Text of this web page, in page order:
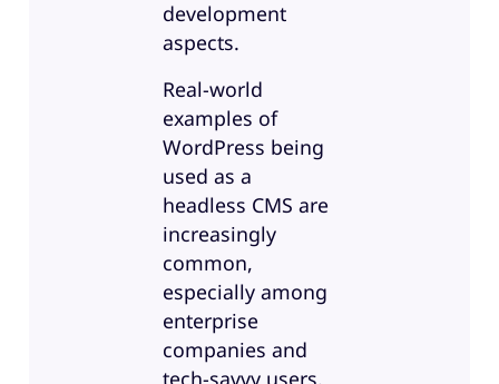
development
aspects.
Real-world
examples of
WordPress being
used as a
headless CMS are
increasingly
common,
especially among
enterprise
companies and
tech-savvy users.